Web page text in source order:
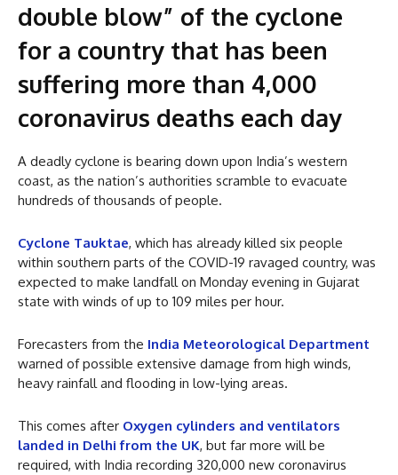
double blow” of the cyclone
for a country that has been
suffering more than 4,000
coronavirus deaths each day
A deadly cyclone is bearing down upon India’s western
coast, as the nation’s authorities scramble to evacuate
hundreds of thousands of people.
Cyclone Tauktae, which has already killed six people
within southern parts of the COVID-19 ravaged country, was
expected to make landfall on Monday evening in Gujarat
state with winds of up to 109 miles per hour.
Forecasters from the India Meteorological Department
warned of possible extensive damage from high winds,
heavy rainfall and flooding in low-lying areas.
This comes after Oxygen cylinders and ventilators
landed in Delhi from the UK, but far more will be
required, with India recording 320,000 new coronavirus